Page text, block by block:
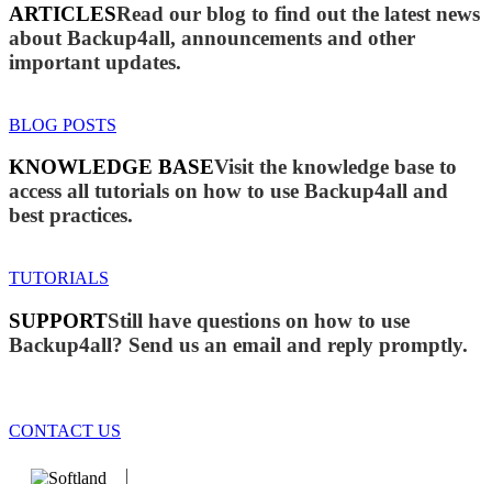
ARTICLESRead our blog to find out the latest news
about Backup4all, announcements and other
important updates.
BLOG POSTS
KNOWLEDGE BASEVisit the knowledge base to
access all tutorials on how to use Backup4all and
best practices.
TUTORIALS
SUPPORTStill have questions on how to use
Backup4all? Send us an email and reply promptly.
CONTACT US